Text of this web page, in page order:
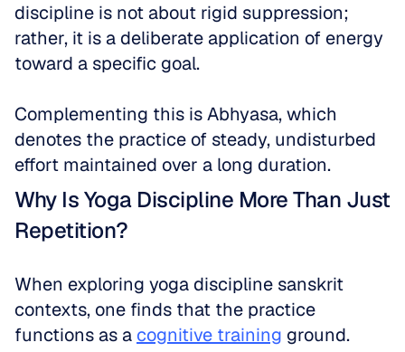
discipline is not about rigid suppression;
rather, it is a deliberate application of energy
toward a specific goal.
Complementing this is Abhyasa, which
denotes the practice of steady, undisturbed
effort maintained over a long duration.
Why Is Yoga Discipline More Than Just
Repetition?
When exploring yoga discipline sanskrit
contexts, one finds that the practice
functions as a cognitive training ground.